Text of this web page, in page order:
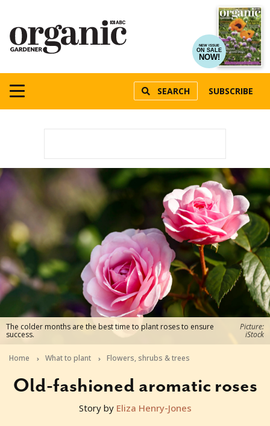
NEW ISSUE
ON SALE
NOW!
SEARCH SUBSCRIBE
The colder months are the best time to plant roses to ensure
success.
Picture:
iStock
Home What to plant Flowers, shrubs & trees
Old-fashioned aromatic roses
2021-05-04T04:45:13+10:00
Story by Eliza Henry-Jones